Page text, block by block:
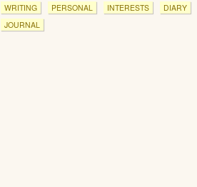
WRITING PERSONAL INTERESTS
DIARY
JOURNAL